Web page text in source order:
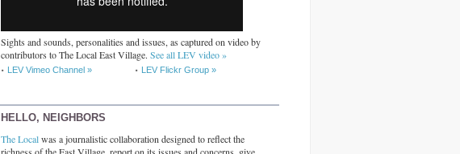
Sights and sounds, personalities and issues, as captured on video by
contributors to The Local East Village. See all LEV video »
LEV Vimeo Channel » LEV Flickr Group »
HELLO, NEIGHBORS
The Localwas a journalistic collaboration designed to reflect the